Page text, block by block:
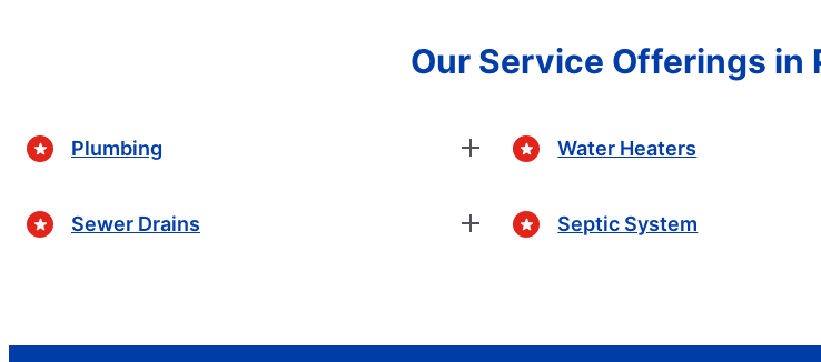
Our Service Offerings in
Plumbing
Sewer Drains
Water Heaters
Septic System